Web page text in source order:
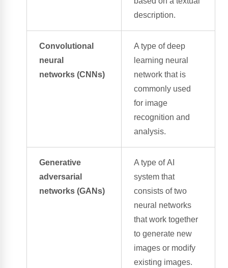
description.
Convolutional
neural
networks(CNNs)
A type ofdeep
learning neural
networkthat is
commonly used
for image
recognition and
analysis.
Generative
adversarial
networks(GANs)
A type ofAI
systemthat
consists of two
neural networks
that work together
to generate new
images or modify
existing images.